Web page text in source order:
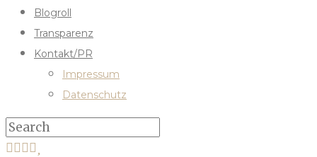
Blogroll
Transparenz
Kontakt/PR
Impressum
Datenschutz